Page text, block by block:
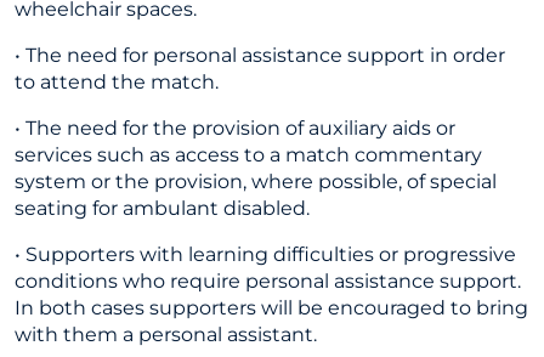
wheelchair spaces.
• The need for personal assistance support in order
to attend the match.
• The need for the provision of auxiliary aids or
services such as access to a match commentary
system or the provision, where possible, of special
seating for ambulant disabled.
• Supporters with learning difficulties or progressive
conditions who require personal assistance support.
In both cases supporters will be encouraged to bring
with them a personal assistant.